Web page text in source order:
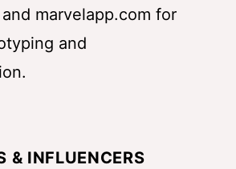
marvelapp.com for
and
& INFLUENCERS